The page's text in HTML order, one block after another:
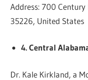
Address: 700
35226, United States
4. Central
Dr. Kale Kirkland, a